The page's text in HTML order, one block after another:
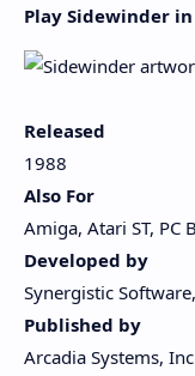
Play Sidewinder
Released
1988
Also For
Amiga, Atari ST, PC
Developed by
Synergistic
Published by
Arcadia Systems,